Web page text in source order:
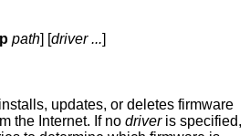
path] [driver ...]
updates, or deletes firmware
the Internet. If no driveris specified,